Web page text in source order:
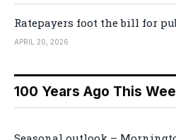
Ratepayers foot the bill for
APRIL 20, 2026
100 Years Ago This